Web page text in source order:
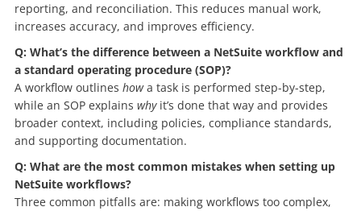
reporting, and reconciliation. This reduces manual work,
increases accuracy, and improves efficiency.
Q: What’s the difference between a NetSuite workflow and
a standard operating procedure (SOP)?
A workflow outlines howa task is performed step-by-step,
while an SOP explains whyit’s done that way and provides
broader context, including policies, compliance standards,
and supporting documentation.
Q: What are the most common mistakes when setting up
NetSuite workflows?
Three common pitfalls are: making workflows too complex,